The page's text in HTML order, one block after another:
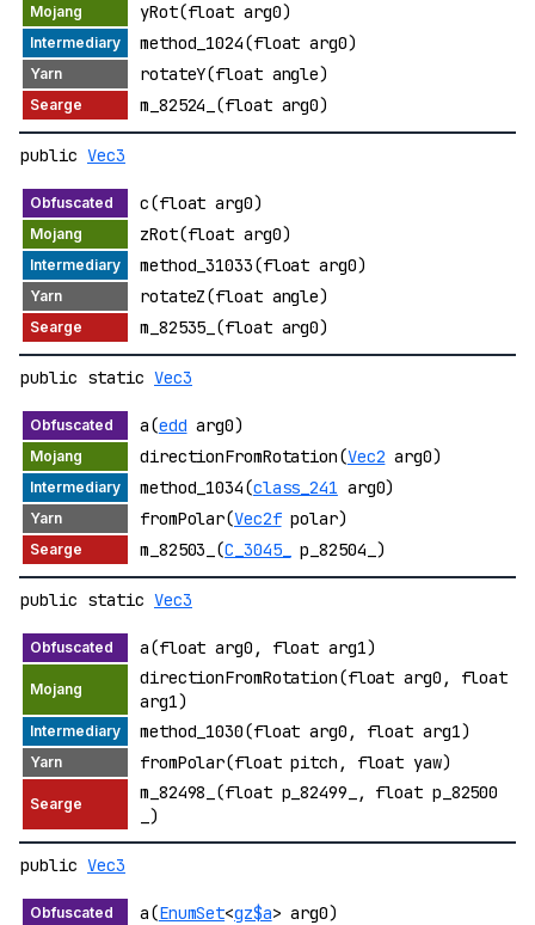
yRot(float arg0)
method_1024(float arg0)
rotateY(float angle)
m_82524_(float arg0)
public Vec3
c(float arg0)
zRot(float arg0)
method_31033(float arg0)
rotateZ(float angle)
m_82535_(float arg0)
public static Vec3
a(edd arg0)
directionFromRotation(Vec2 arg0)
method_1034(class_241 arg0)
fromPolar(Vec2fpolar)
m_82503_(C_3045_ p_82504_)
public static Vec3
a(float arg0, float arg1)
directionFromRotation(float arg0, float
arg1)
method_1030(float arg0, float arg1)
fromPolar(float pitch, float yaw)
m_82498_(float p_82499_, float p_82500
_)
public Vec3
a(EnumSet<gz$a> arg0)